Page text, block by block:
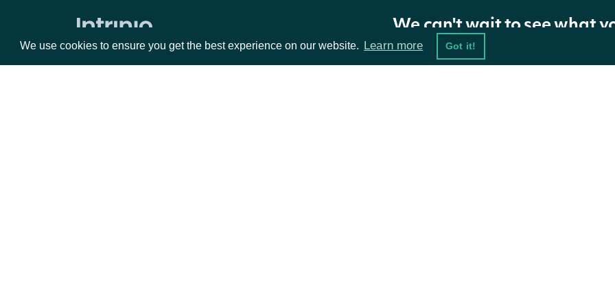
We use cookies to ensure you get the best experience on our website. Learn more Got it!
All Securities
Search Securities
We can't wait to see what